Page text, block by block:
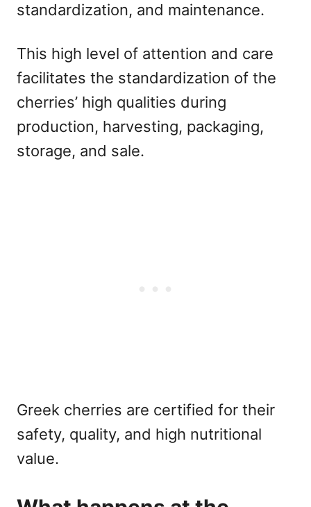
standardization, and maintenance.
This high level of attention and care
facilitates the standardization of the
cherries’ high qualities during
production, harvesting, packaging,
storage, and sale.
Greek cherries are certified for their
safety, quality, and high nutritional
value.